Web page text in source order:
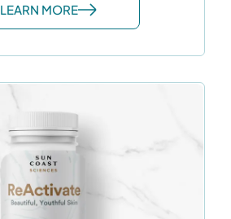
LEARN MORE